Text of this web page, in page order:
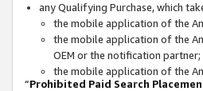
any Qualifying Purchase, which
the mobile application of the
the mobile application of the
OEM or the notification
the mobile application of the
“Prohibited Paid Search